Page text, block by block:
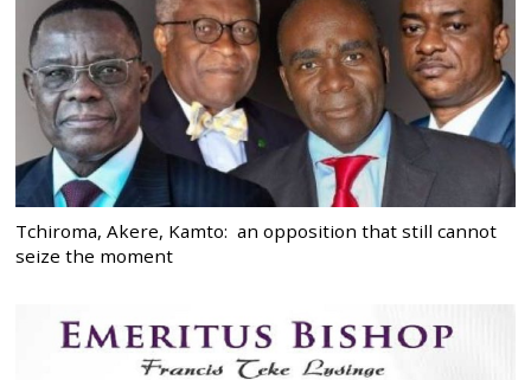
Tchiroma, Akere, Kamto: an opposition that still cannot
seize the moment